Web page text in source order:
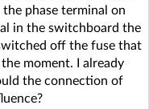
phase terminal on
in the switchboard the
off the fuse that
moment. I already
the connection of